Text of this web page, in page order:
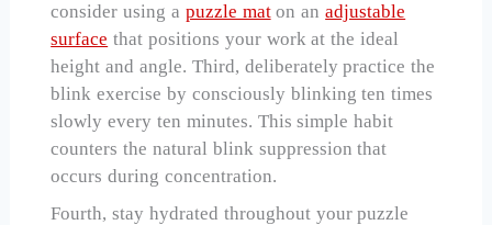
consider using a puzzle maton anadjustable
surface that positions your work at the ideal
height and angle. Third, deliberately practice the
blink exercise by consciously blinking ten times
slowly every ten minutes. This simple habit
counters the natural blink suppression that
occurs during concentration.
Fourth, stay hydrated throughout your puzzle